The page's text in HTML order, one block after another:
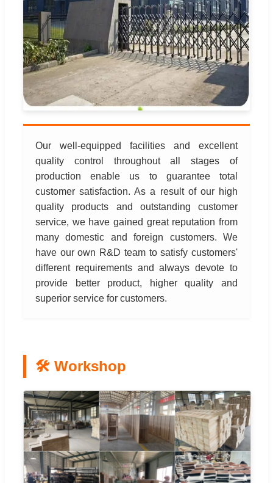
Our well-equipped facilities and excellent
quality control throughout all stages of
production enable us to guarantee total
customer satisfaction. As a result of our high
quality products and outstanding customer
service, we have gained great reputation from
many domestic and foreign customers. We
have our own R&D team to satisfy customers'
different requirements and always devote to
provide better product, higher quality and
superior service for customers.
🛠️ Workshop